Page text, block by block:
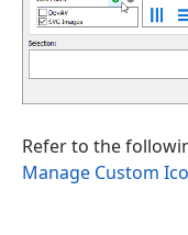
Refer to the
Manage Custom